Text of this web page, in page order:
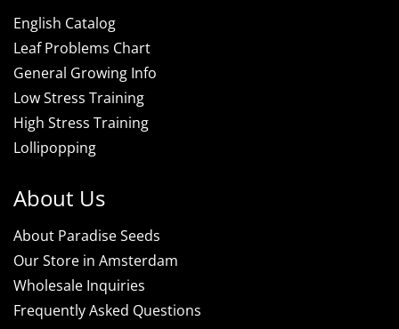
English Catalog
Leaf Problems Chart
General Growing Info
Low Stress Training
High Stress Training
Lollipopping
About Us
About Paradise Seeds
Our Store in Amsterdam
Wholesale Inquiries
Frequently Asked Questions